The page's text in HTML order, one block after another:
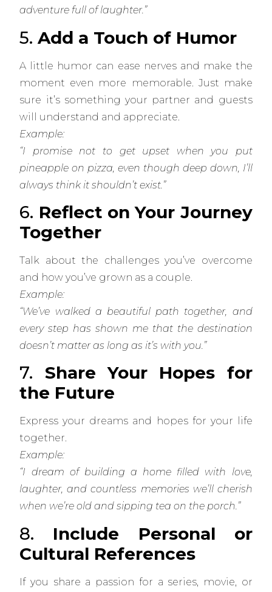
adventure full of laughter.”
5.Add a Touch of Humor
A little humor can ease nerves and make the
moment even more memorable. Just make
sure it’s something your partner and guests
will understand and appreciate.
Example:
“I promise not to get upset when you put
pineapple on pizza, even though deep down, I’ll
always think it shouldn’t exist.”
6. Reflect on Your Journey
Together
Talk about the challenges you’ve overcome
and how you’ve grown as a couple.
Example:
“We’ve walked a beautiful path together, and
every step has shown me that the destination
doesn’t matter as long as it’s with you.”
7. Share Your Hopes for
the Future
Express your dreams and hopes for your life
together.
Example:
“I dream of building a home filled with love,
laughter, and countless memories we’ll cherish
when we’re old and sipping tea on the porch.”
8. Include Personal or
Cultural References
If you share a passion for a series, movie, or